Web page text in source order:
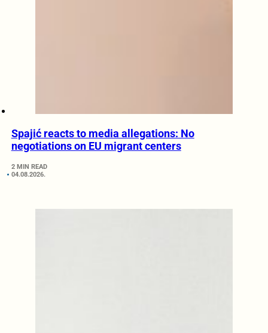
Spajić reacts to media allegations: No
negotiations on EU migrant centers
2 MIN READ
04.08.2026.